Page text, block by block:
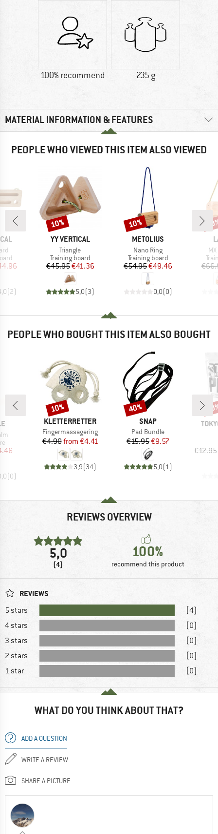
100% recommend 235 g
MATERIAL INFORMATION & FEATURES
PEOPLE WHO VIEWED THIS ITEM ALSO VIEWED
Price
(2)
BRAND
YY VERTICAL
Item(s)
Triangle
Product group
Training board
Price
€45.95Reduced Price
€41.36
5,0(3)
Discount
10%
BRAND
METOLIUS
Item(s)
Nano Ring
Product group
Training board
Price
€54.95Reduced Price
€49.46
0,0(0)
Discount
10%
PEOPLE WHO BOUGHT THIS ITEM ALSO BOUGHT
Price
(0)
BRAND
KLETTERRETTER
Item(s)
Fingermassagering
Price
€4.90 Reduced Price
from €4.41
3,9(34)
Discount
10%
BRAND
SNAP
Item(s)
Pad Bundle
Price
€15.95Reduced Price
€9.57
5,0(1 )
Discount
40%
€12.95
REVIEWS OVERVIEW
5,0
(4)
100%
recommend this product
REVIEWS
5 stars
(4)
4 stars
(0)
3 stars
(0)
2 stars
(0)
1 star
(0)
WHAT DO YOU THINK ABOUT THAT?
ADD A QUESTION
WRITE A REVIEW
SHARE A PICTURE